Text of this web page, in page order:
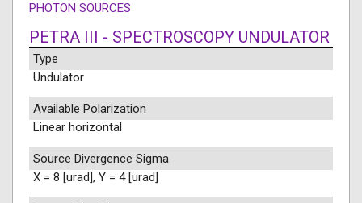
PHOTON SOURCES
PETRA III - SPECTROSCOPY UNDULATOR
Type
Undulator
Available Polarization
Linear horizontal
Source Divergence Sigma
X = 8 [urad], Y = 4 [urad]